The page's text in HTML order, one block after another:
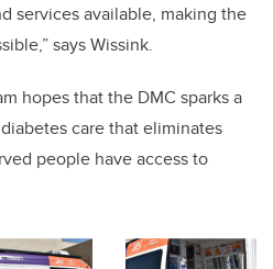
services available, making the
says Wissink.
hopes that the DMC sparks a
care that eliminates
people have access to